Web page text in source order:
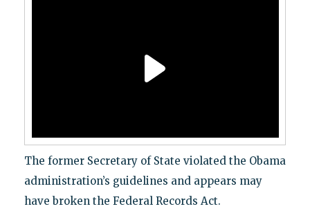
The former Secretary of State violated the Obama
administration’s guidelines and appears may
have broken the Federal Records Act.